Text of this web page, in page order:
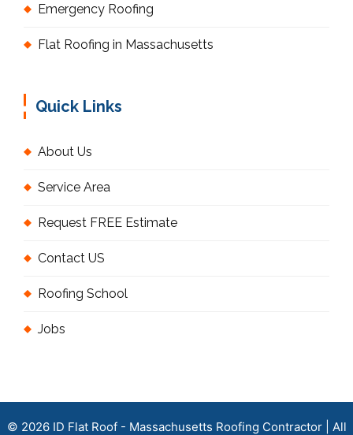
Emergency Roofing
Flat Roofing in Massachusetts
Quick Links
About Us
Service Area
Request FREE Estimate
Contact US
Roofing School
Jobs
© 2026 ID Flat Roof - Massachusetts Roofing Contractor | All